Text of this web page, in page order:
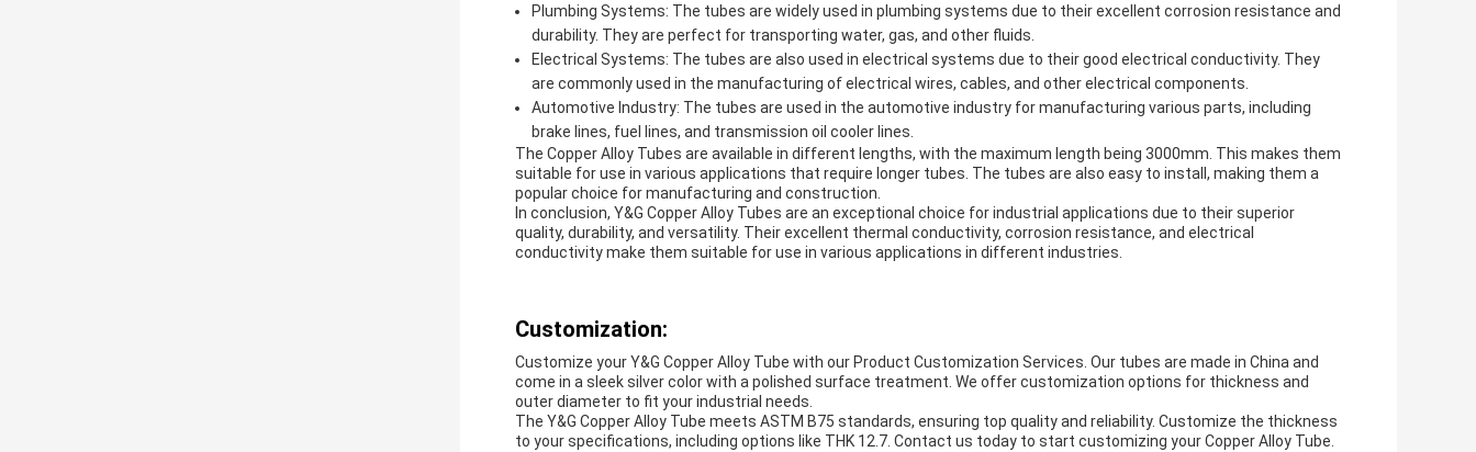
Plumbing Systems: The tubes are widely used in plumbing systems due to their excellent corrosion resistance and
durability. They are perfect for transporting water, gas, and other fluids.
Electrical Systems: The tubes are also used in electrical systems due to their good electrical conductivity. They
are commonly used in the manufacturing of electrical wires, cables, and other electrical components.
Automotive Industry: The tubes are used in the automotive industry for manufacturing various parts, including
brake lines, fuel lines, and transmission oil cooler lines.
The Copper Alloy Tubes are available in different lengths, with the maximum length being 3000mm. This makes them
suitable for use in various applications that require longer tubes. The tubes are also easy to install, making them a
popular choice for manufacturing and construction.
In conclusion, Y&G Copper Alloy Tubes are an exceptional choice for industrial applications due to their superior
quality, durability, and versatility. Their excellent thermal conductivity, corrosion resistance, and electrical
conductivity make them suitable for use in various applications in different industries.
Customization:
Customize your Y&G Copper Alloy Tube with our Product Customization Services. Our tubes are made in China and
come in a sleek silver color with a polished surface treatment. We offer customization options for thickness and
outer diameter to fit your industrial needs.
The Y&G Copper Alloy Tube meets ASTM B75 standards, ensuring top quality and reliability. Customize the thickness
to your specifications, including options like THK 12.7. Contact us today to start customizing your Copper Alloy Tube.